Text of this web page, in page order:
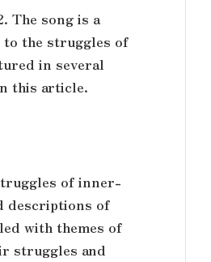
The song is a
to the struggles of
in several
this article.
of inner-
descriptions of
with themes of
struggles and